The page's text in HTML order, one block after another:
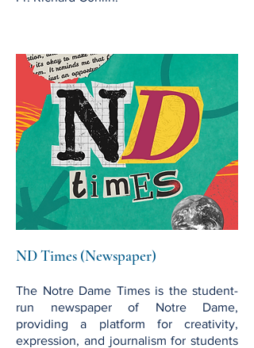
ND Times (Newspaper)
The Notre Dame Times is the student-
run newspaper of Notre Dame,
providing a platform for creativity,
expression, and journalism for students